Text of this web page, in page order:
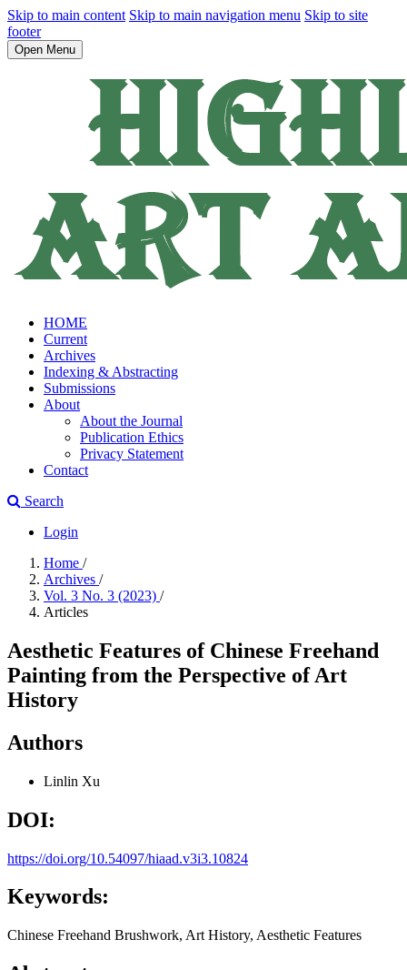
Skip to main content Skip to main navigation menu Skip to site
footer
Open Menu
HOME
Current
Archives
Indexing & Abstracting
Submissions
About
About the Journal
Publication Ethics
Privacy Statement
Contact
Search
Login
Home /
Archives /
Vol. 3 No. 3 (2023) /
Articles
Aesthetic Features of Chinese Freehand
Painting from the Perspective of Art
History
Authors
Linlin Xu
DOI:
https://doi.org/10.54097/hiaad.v3i3.10824
Keywords:
Chinese Freehand Brushwork, Art History, Aesthetic Features